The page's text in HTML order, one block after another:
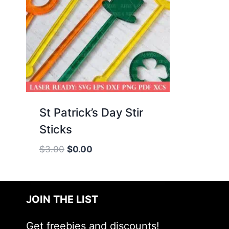
St Patrick’s Day Stir
Sticks
$3.00 Original
$0.00
JOIN THE LIST
Get freebies and discounts!